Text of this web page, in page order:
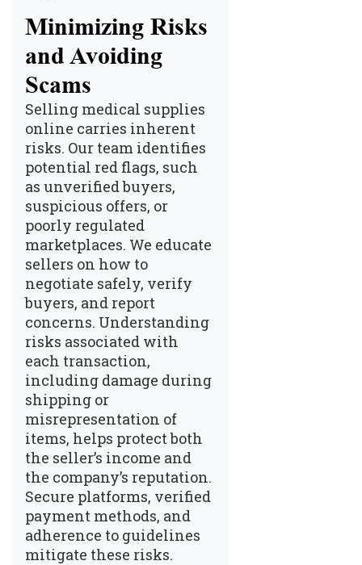
Minimizing Risks
and Avoiding
Scams
Selling medical supplies
online carries inherent
risks. Our team identifies
potential red flags, such
as unverified buyers,
suspicious offers, or
poorly regulated
marketplaces. We educate
sellers on how to
negotiate safely, verify
buyers, and report
concerns. Understanding
risks associated with
each transaction,
including damage during
shipping or
misrepresentation of
items, helps protect both
the seller’s income and
the company’s reputation.
Secure platforms, verified
payment methods, and
adherence to guidelines
mitigate these risks.